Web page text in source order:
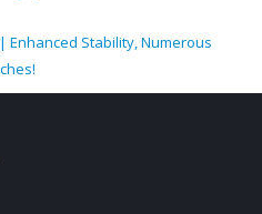
Enhanced Stability, Numerous